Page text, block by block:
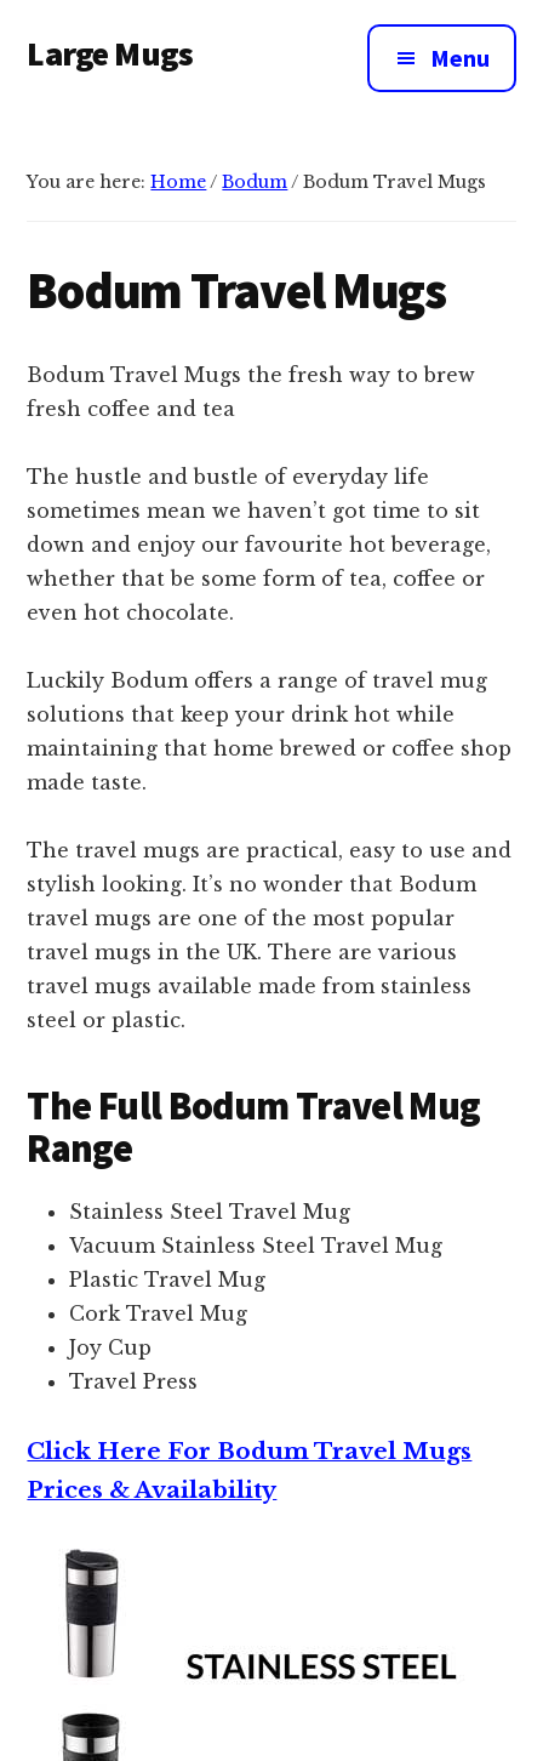
main
menu
Large Mugs
Mugs
UK
400,
500
600ml
Menu
You are here:Home/ Bodum/ Bodum Travel Mugs
Bodum Travel Mugs
Bodum Travel Mugs the fresh way to brew
fresh coffee and tea
The hustle and bustle of everyday life
sometimes mean we haven’t got time to sit
down and enjoy our favourite hot beverage,
whether that be some form of tea, coffee or
even hot chocolate.
Luckily Bodum offers a range of travel mug
solutions that keep your drink hot while
maintaining that home brewed or coffee shop
made taste.
The travel mugs are practical, easy to use and
stylish looking. It’s no wonder that Bodum
travel mugs are one of the most popular
travel mugs in the UK. There are various
travel mugs available made from stainless
steel or plastic.
The Full Bodum Travel Mug
Range
Stainless Steel Travel Mug
Vacuum Stainless Steel Travel Mug
Plastic Travel Mug
Cork Travel Mug
Joy Cup
Travel Press
Click Here For Bodum Travel Mugs
Prices & Availability